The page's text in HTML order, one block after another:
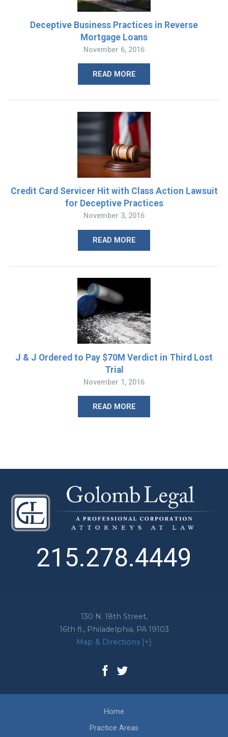
Deceptive Business Practices in Reverse
Mortgage Loans
November 6, 2016
READ MORE
Credit Card Servicer Hit with Class Action Lawsuit
for Deceptive Practices
November 3, 2016
READ MORE
J & J Ordered to Pay $70M Verdict in Third Lost
Trial
November 1, 2016
READ MORE
130 N. 18th Street,
16th fl., Philadelphia, PA 19103
Map & Directions [+]
215.278.4449
Home
Practice Areas